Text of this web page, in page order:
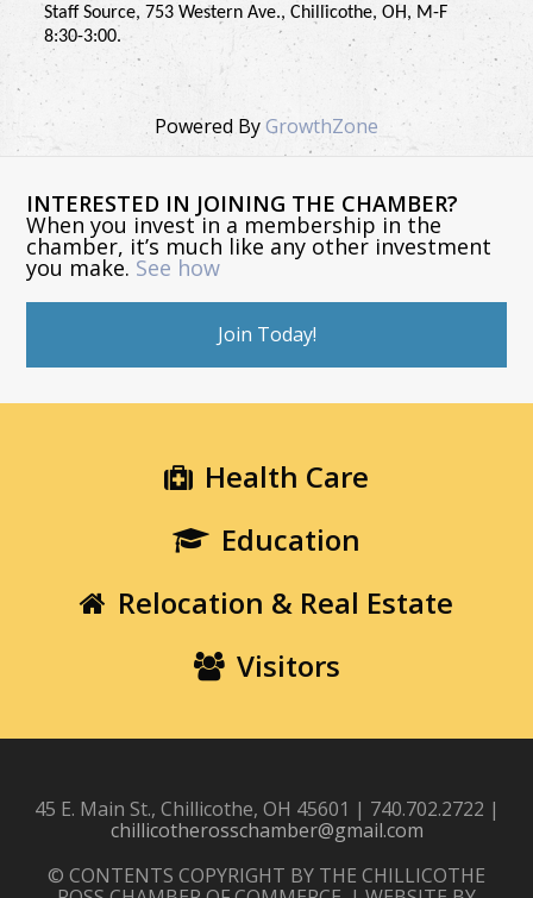
Staff Source, 753 Western Ave., Chillicothe, OH, M-F
8:30-3:00.
Powered ByGrowthZone
INTERESTED IN JOINING THE CHAMBER?
When you invest in a membership in the
chamber, it’s much like any other investment
you make. See how
Join Today!
Health Care
Education
Relocation & Real Estate
Visitors
45 E. Main St., Chillicothe, OH 45601 | 740.702.2722 |
chillicotherosschamber@gmail.com
© CONTENTS COPYRIGHT BY THE CHILLICOTHE